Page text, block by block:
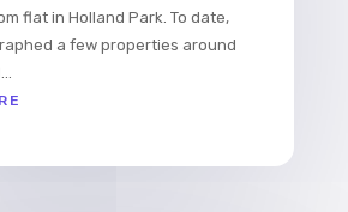
flat in Holland Park. To date,
a few properties around